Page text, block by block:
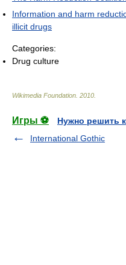
Information and harm
illicit drugs
Categories:
Drug culture
Wikimedia Foundation 2010
Игры ⚽
Нужно решить
International Gothic